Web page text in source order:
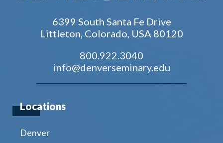
6399 South Santa Fe Drive
Littleton, Colorado, USA 80120
800.922.3040
info@denverseminary.edu
Locations
Denver